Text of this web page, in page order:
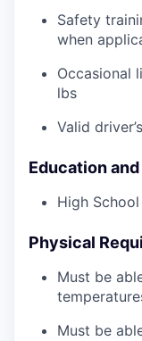
Safety
when
Occasional
lbs
Valid
Education
High
Physical
Must be
Must be